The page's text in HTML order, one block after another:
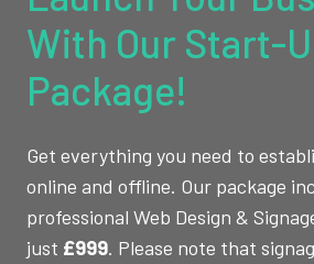
With Our Start-
Package!
Get everything you need to
online and offline. Our package
professional Web Design &
just £999. Please note that